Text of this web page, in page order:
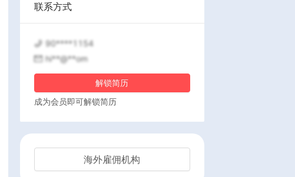
联系方式
90****1154
hi**@**om
解锁简历
成为会员即可解锁简历
海外雇佣机构